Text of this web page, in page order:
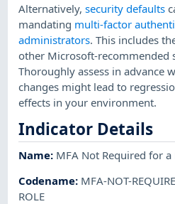
Alternatively,security defaults
mandating multi-factor
administrators. This includes
other Microsoft-recommended
Thoroughly assess in advance
changes might lead to
effects in your environment.
Indicator Details
Name: MFA Not Required for
Codename: MFA-NOT-
ROLE